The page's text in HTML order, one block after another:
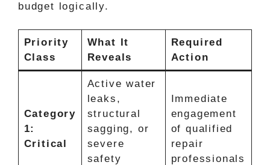
budget logically.
Priority
Class
What It
Reveals
Required
Action
Category
1:
Critical
Active water
leaks,
structural
sagging, or
severe
safety
Immediate
engagement
of qualified
repair
professionals